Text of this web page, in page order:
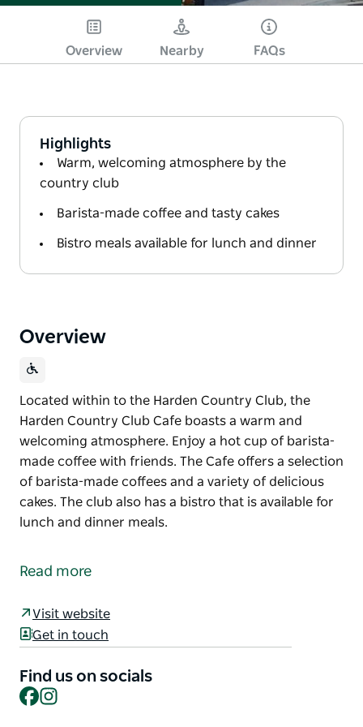
Overview Nearby FAQs
Highlights
Warm, welcoming atmosphere by the
country club
Barista-made coffee and tasty cakes
Bistro meals available for lunch and dinner
Overview
Located within to the Harden Country Club, the
Harden Country Club Cafe boasts a warm and
welcoming atmosphere. Enjoy a hot cup of barista-
made coffee with friends. The Cafe offers a selection
of barista-made coffees and a variety of delicious
cakes. The club also has a bistro that is available for
lunch and dinner meals.
Harden Country Club Cafe boasts a warm and
Enjoy a hot cup of barista-made coffee with friends.
The Cafe offers a selection of barista-made coffees
The club also has a bistro that is available for lunch
and dinner meals.
Read more
Visit website
Get in touch
Find us on socials
Facebook